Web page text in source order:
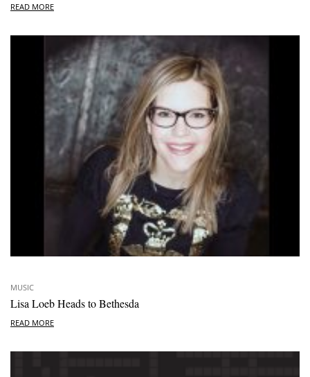
READ MORE
MUSIC
Lisa Loeb Heads to Bethesda
READ MORE